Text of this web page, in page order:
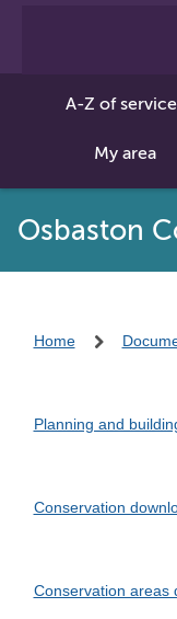
A-Z of
My area
Osbaston
Home
Planning and
Conservation
Conservation areas